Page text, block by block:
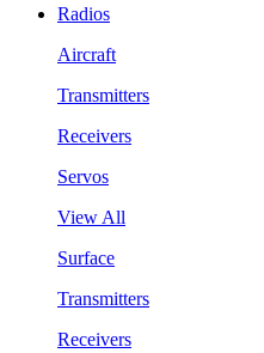
Radios
Aircraft
Transmitters
Receivers
Servos
View All
Surface
Transmitters
Receivers